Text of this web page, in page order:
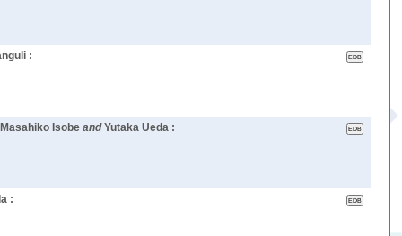
:
Isobe andYutaka Ueda :
: